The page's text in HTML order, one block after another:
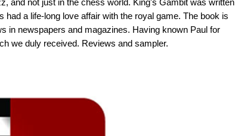
a life-long love affair with the royal game. The book is
in newspapers and magazines. Having known Paul for
we duly received. Reviews and sampler.